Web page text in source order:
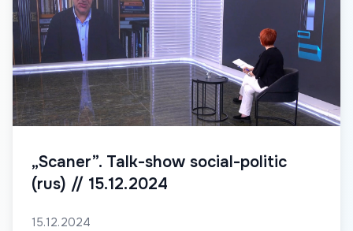
„Scaner”. Talk-show social-politic
(rus) // 15.12.2024
15.12.2024